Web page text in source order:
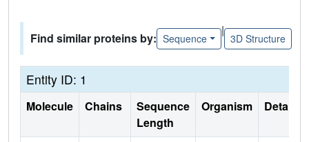
Find similar proteins by: Sequence
|
3D Structure
Entity ID: 1
Molecule Chains
Sequence
Length
Organism Details